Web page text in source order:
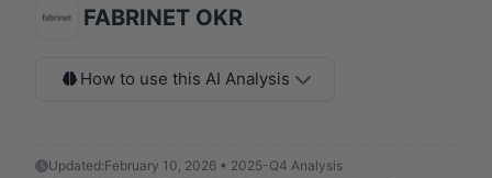
FABRINET OKR
How to use this AI Analysis
Updated:February 10, 2026 • 2025-Q4 Analysis